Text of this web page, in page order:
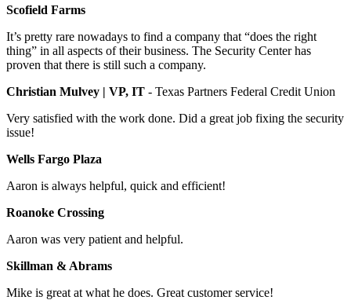
Scofield Farms
It’s pretty rare nowadays to find a company that “does the right
thing” in all aspects of their business. The Security Center has
proven that there is still such a company.
Christian Mulvey | VP, IT - Texas Partners Federal Credit Union
Very satisfied with the work done. Did a great job fixing the security
issue!
Wells Fargo Plaza
Aaron is always helpful, quick and efficient!
Roanoke Crossing
Aaron was very patient and helpful.
Skillman & Abrams
Mike is great at what he does. Great customer service!